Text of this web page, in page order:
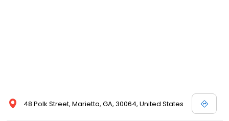
48 Polk Street, Marietta, GA, 30064, United States